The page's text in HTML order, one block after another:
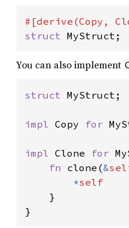
struct MyStruct;
You can also implement
struct MyStruct;
impl Copy for
impl Clone for
fn clone(&
*self
}
}